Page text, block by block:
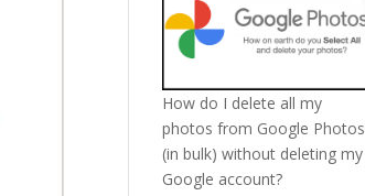
How do I delete all my
photos from Google Photos
(in bulk) without deleting my
Google account?